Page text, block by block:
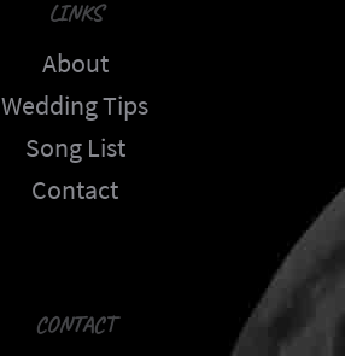
LINKS
About
Wedding Tips
Song List
Contact
CONTACT